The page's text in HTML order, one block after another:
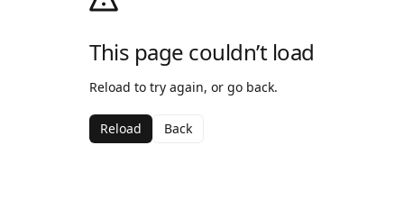
This page couldn’t load
Reload to try again, or go back.
Reload Back